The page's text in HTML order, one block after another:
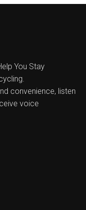
You Stay
convenience, listen
voice